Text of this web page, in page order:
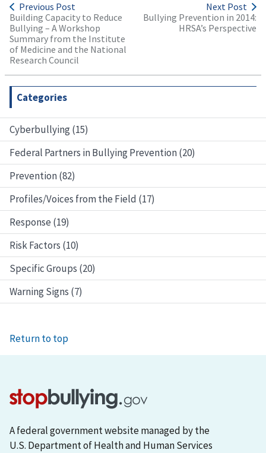
Categories
Cyberbullying (15)
Federal Partners in Bullying Prevention (20)
Prevention (82)
Profiles/Voices from the Field (17)
Response (19)
Risk Factors (10)
Specific Groups (20)
Warning Signs (7)
Previous Post
Building Capacity to Reduce
Bullying – A Workshop
Summary from the Institute
of Medicine and the National
Research Council
Next Post
Bullying Prevention in 2014:
HRSA’s Perspective
Return to top
A federal government website managed by the
U.S. Department of Health and Human Services